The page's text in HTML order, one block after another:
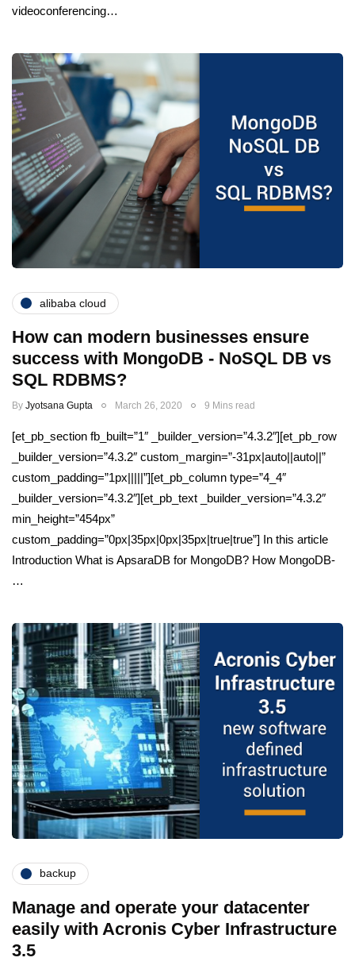
videoconferencing…
alibaba cloud
How can modern businesses ensure
success with MongoDB - NoSQL DB vs
SQL RDBMS?
By Jyotsana Gupta March 26, 2020 9 Mins read
[et_pb_section fb_built=”1″ _builder_version=”4.3.2″][et_pb_row
_builder_version=”4.3.2″ custom_margin=”-31px|auto||auto||”
custom_padding=”1px|||||”][et_pb_column type=”4_4″
_builder_version=”4.3.2″][et_pb_text _builder_version=”4.3.2″
min_height=”454px”
custom_padding=”0px|35px|0px|35px|true|true”] In this article
Introduction What is ApsaraDB for MongoDB? How MongoDB-
…
backup
Manage and operate your datacenter
easily with Acronis Cyber Infrastructure
3.5